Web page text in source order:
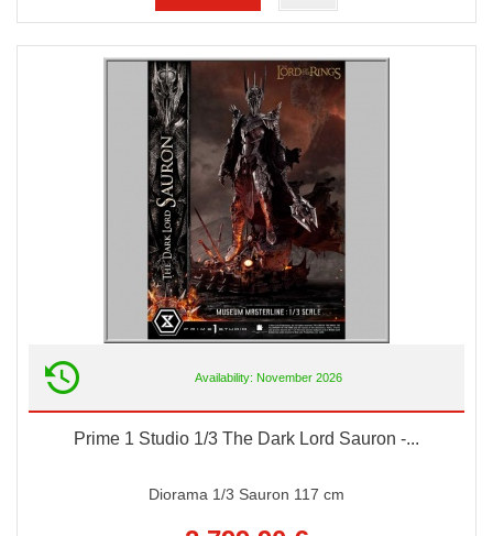
Availability: November 2026
Prime 1 Studio 1/3 The Dark Lord Sauron -...
Diorama 1/3 Sauron 117 cm